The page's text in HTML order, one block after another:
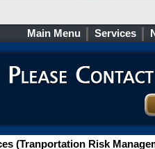
Main Menu Services
(Tranportation Risk